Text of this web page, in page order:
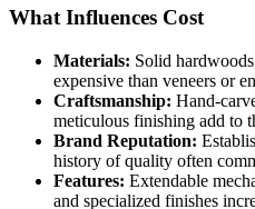
What Influences Cost
Materials: Solid
expensive than veneers or
Craftsmanship: Hand-
meticulous finishing add to
Brand Reputation:
history of quality often
Features: Extendable
and specialized finishes